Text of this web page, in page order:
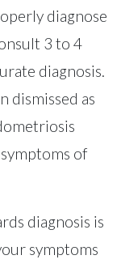
diagnose
3 to 4
diagnosis.
dismissed as
of
diagnosis is
symptoms